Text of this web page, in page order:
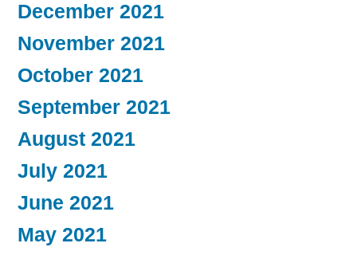
December 2021
November 2021
October 2021
September 2021
August 2021
July 2021
June 2021
May 2021